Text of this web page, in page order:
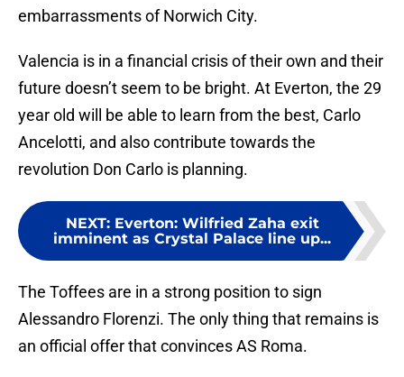
embarrassments of Norwich City.
Valencia is in a financial crisis of their own and their
future doesn’t seem to be bright. At Everton, the 29
year old will be able to learn from the best, Carlo
Ancelotti, and also contribute towards the
revolution Don Carlo is planning.
NEXT: Everton: Wilfried Zaha exit
imminent as Crystal Palace line up...
The Toffees are in a strong position to sign
Alessandro Florenzi. The only thing that remains is
an official offer that convinces AS Roma.